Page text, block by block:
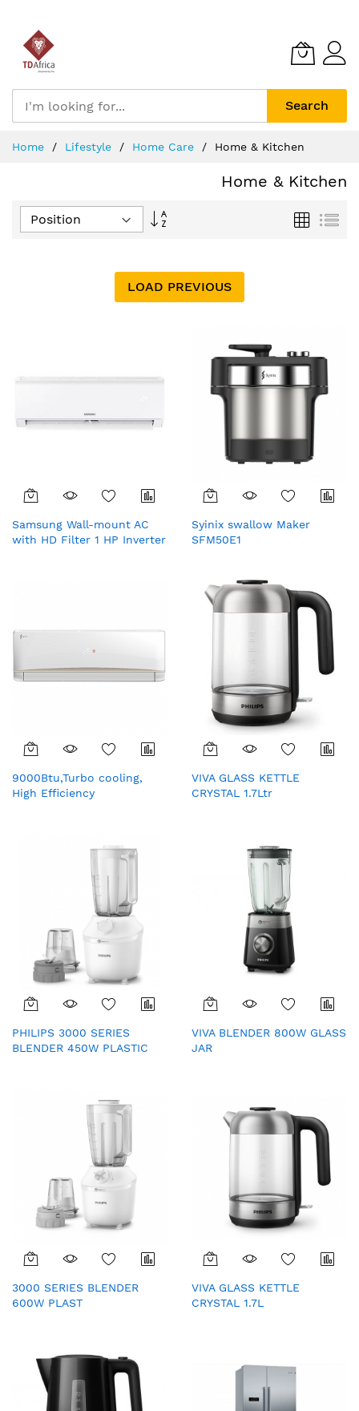
Search
Home Lifestyle Home Care Home & Kitchen
Home & Kitchen
Set
Grid List
LOAD PREVIOUS
Samsung Wall-mount AC
with HD Filter 1 HP Inverter
Syinix swallow Maker
SFM50E1
9000Btu,Turbo cooling,
High Efficiency
protection(Indoor)
VIVA GLASS KETTLE
CRYSTAL 1.7Ltr
PHILIPS 3000 SERIES
BLENDER 450W PLASTIC
VIVA BLENDER 800W GLASS
JAR
3000 SERIES BLENDER
600W PLAST
VIVA GLASS KETTLE
CRYSTAL 1.7L